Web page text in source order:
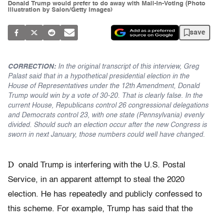
Donald Trump would prefer to do away with Mail-In-Voting (Photo
illustration by Salon/Getty Images)
save
CORRECTION: In the original transcript of this interview, Greg
Palast said that in a hypothetical presidential election in the
House of Representatives under the 12th Amendment, Donald
Trump would win by a vote of 30-20. That is clearly false. In the
current House, Republicans control 26 congressional delegations
and Democrats control 23, with one state (Pennsylvania) evenly
divided. Should such an election occur after the new Congress is
sworn in next January, those numbers could well have changed.
D onald Trump is interfering with the U.S. Postal
Service, in an apparent attempt to steal the 2020
election. He has repeatedly and publicly confessed to
this scheme. For example, Trump has said that the